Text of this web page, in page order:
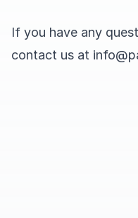
If you have any
contact us at